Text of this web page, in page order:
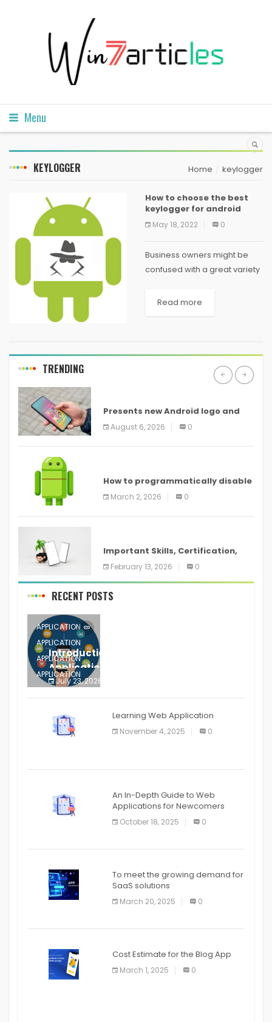
Menu
KEYLOGGER Home keylogger
How to choose the best
keylogger for android
May 18, 2022 0
Business owners might be
confused with a great variety
on the market. What main
android app...
Read more
TRENDING
Presents new Android logo and
new features headed to all
devices
August 6, 2026 0
How to programmatically disable
screenshots in
March 2, 2026 0
Important Skills, Certification,
Training, and Resume for an
February 13, 2026 0
RECENT POSTS
APPLICATION
APPLICATION
APPLICATION
APPLICATION
APPLICATION
APPLICATION
APPLICATION
Introduction to Mobile Testing
Application
July 23, 2026
Learning Web Application
November 4, 2025 0
An In-Depth Guide to Web
Applications for Newcomers
October 18, 2025 0
To meet the growing demand for
SaaS solutions
March 20, 2025 0
Cost Estimate for the Blog App
March 1, 2025 0